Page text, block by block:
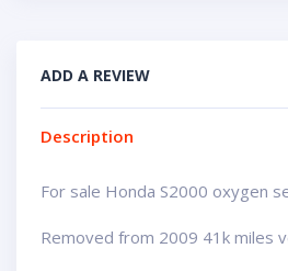
ADD A REVIEW
Description
For sale Honda S2000 oxygen
Removed from 2009 41k miles